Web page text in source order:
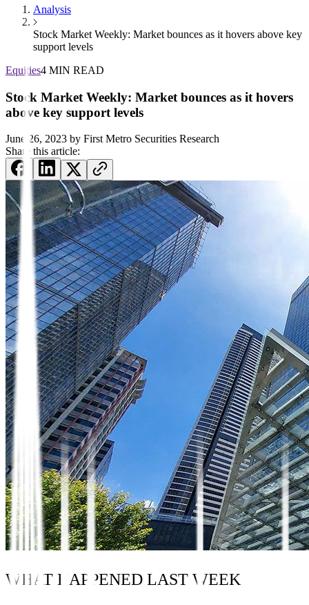
Analysis
Stock Market Weekly: Market bounces as it hovers above key
support levels
Equities4 MIN READ
Stock Market Weekly: Market bounces as it hovers
above key support levels
June 26, 2023 by First Metro Securities Research
Share this article:
WHAT HAPPENED LAST WEEK